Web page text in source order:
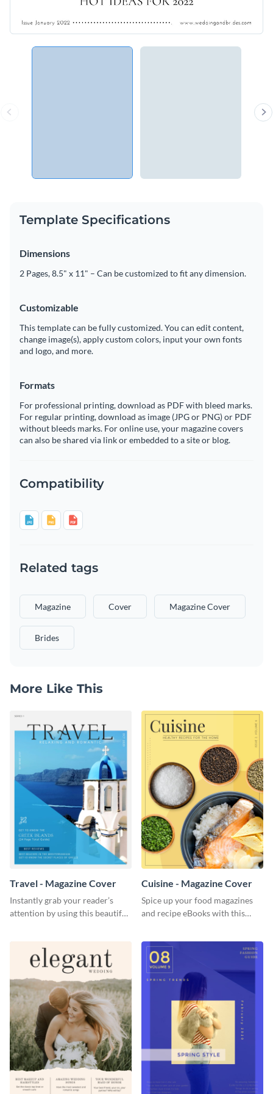
Template Specifications
Dimensions
2 Pages, 8.5" x 11" – Can be customized to fit any dimension.
Customizable
This template can be fully customized. You can edit content,
change image(s), apply custom colors, input your own fonts
and logo, and more.
Formats
For professional printing, download as PDF with bleed marks.
For regular printing, download as image (JPG or PNG) or PDF
without bleeds marks. For online use, your magazine covers
can also be shared via link or embedded to a site or blog.
Compatibility
Related tags
Magazine Cover Magazine Cover
Brides
More Like This
Travel - Magazine Cover
Instantly grab your reader’s
attention by using this beautiful
Cuisine - Magazine Cover
Spice up your food magazines
and recipe eBooks with this